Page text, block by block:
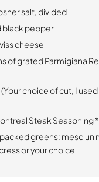
salt, divided
black pepper
cheese
of grated Parmigiana
choice of cut, I used
Steak Seasoning
greens: mesclun
or your choice